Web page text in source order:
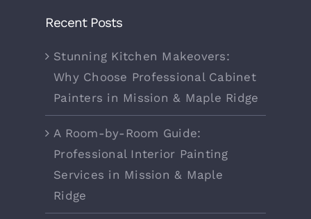
Recent Posts
Stunning Kitchen Makeovers:
Why Choose Professional Cabinet
Painters in Mission & Maple Ridge
A Room-by-Room Guide:
Professional Interior Painting
Services in Mission & Maple
Ridge